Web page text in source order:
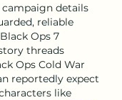
details
reliable
Ops 7
threads
Ops Cold War
reportedly expect
like